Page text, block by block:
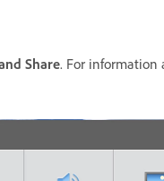
Share. For information